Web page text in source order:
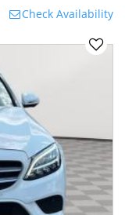
Check Availability